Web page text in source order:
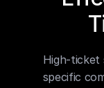
High-ticket
specific